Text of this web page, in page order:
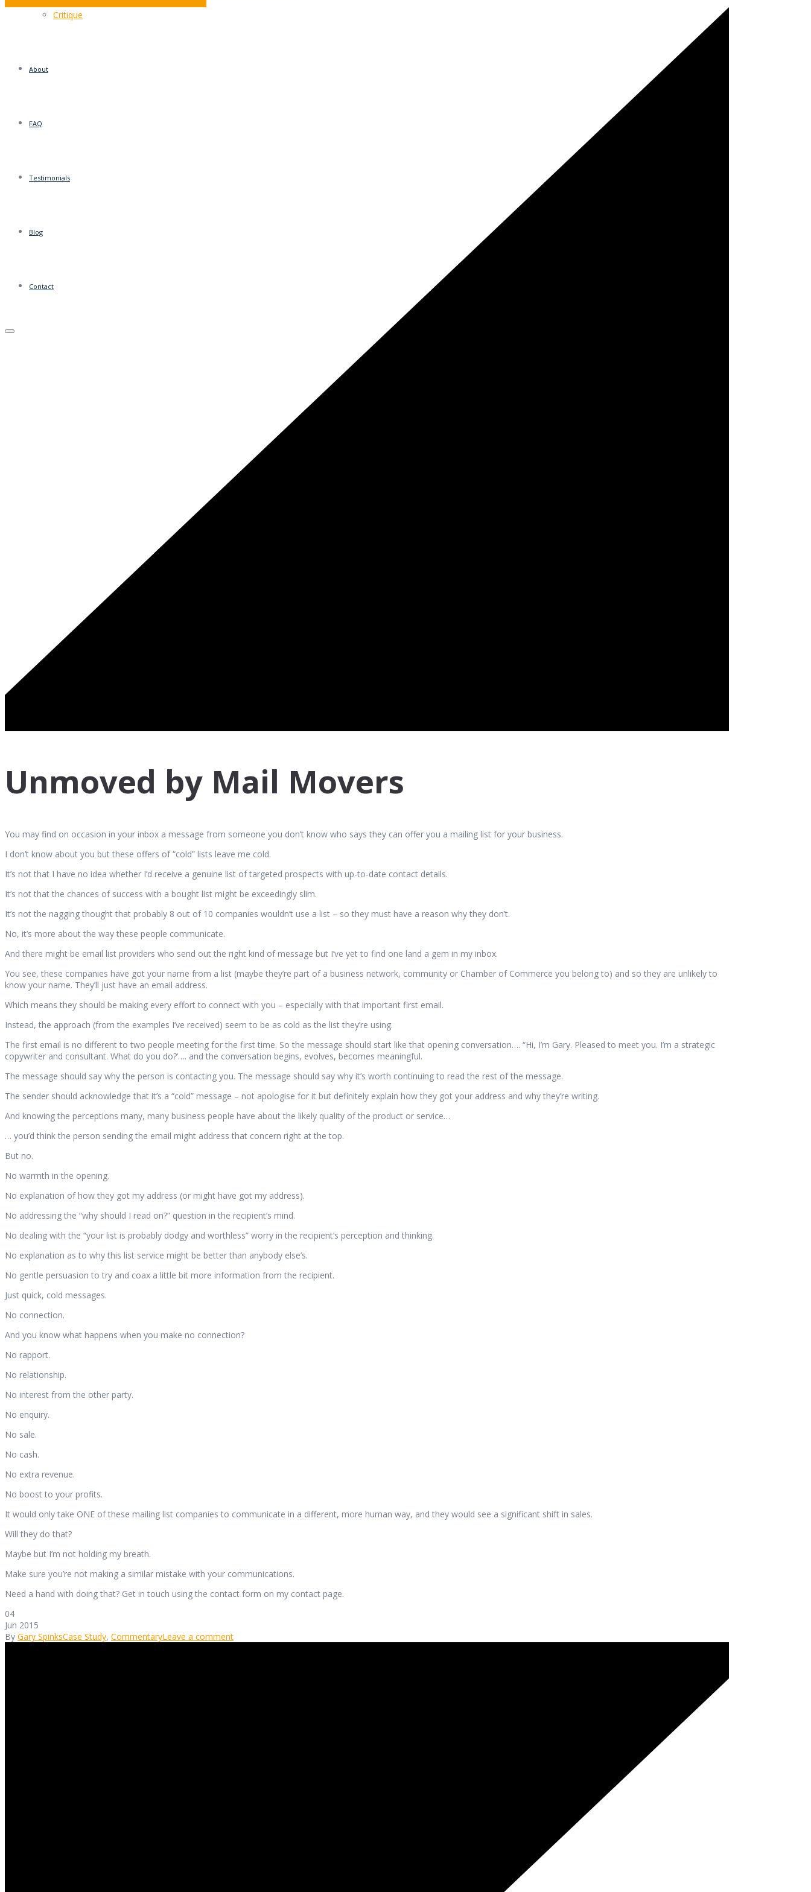
Critique
About
FAQ
Testimonials
Blog
Contact
Unmoved by Mail Movers
You may find on occasion in your inbox a message from someone you don’t know who says they can offer you a mailing list for your business.
I don’t know about you but these offers of “cold” lists leave me cold.
It’s not that I have no idea whether I’d receive a genuine list of targeted prospects with up-to-date contact details.
It’s not that the chances of success with a bought list might be exceedingly slim.
It’s not the nagging thought that probably 8 out of 10 companies wouldn’t use a list – so they must have a reason why they don’t.
No, it’s more about the way these people communicate.
And there might be email list providers who send out the right kind of message but I’ve yet to find one land a gem in my inbox.
You see, these companies have got your name from a list (maybe they’re part of a business network, community or Chamber of Commerce you belong to) and so they are unlikely to
know your name. They’ll just have an email address.
Which means they should be making every effort to connect with you – especially with that important first email.
Instead, the approach (from the examples I’ve received) seem to be as cold as the list they’re using.
The first email is no different to two people meeting for the first time. So the message should start like that opening conversation…. “Hi, I’m Gary. Pleased to meet you. I’m a strategic
copywriter and consultant. What do you do?’…. and the conversation begins, evolves, becomes meaningful.
The message should say why the person is contacting you. The message should say why it’s worth continuing to read the rest of the message.
The sender should acknowledge that it’s a “cold” message – not apologise for it but definitely explain how they got your address and why they’re writing.
And knowing the perceptions many, many business people have about the likely quality of the product or service…
… you’d think the person sending the email might address that concern right at the top.
But no.
No warmth in the opening.
No explanation of how they got my address (or might have got my address).
No addressing the “why should I read on?” question in the recipient’s mind.
No dealing with the “your list is probably dodgy and worthless” worry in the recipient’s perception and thinking.
No explanation as to why this list service might be better than anybody else’s.
No gentle persuasion to try and coax a little bit more information from the recipient.
Just quick, cold messages.
No connection.
And you know what happens when you make no connection?
No rapport.
No relationship.
No interest from the other party.
No enquiry.
No sale.
No cash.
No extra revenue.
No boost to your profits.
It would only take ONE of these mailing list companies to communicate in a different, more human way, and they would see a significant shift in sales.
Will they do that?
Maybe but I’m not holding my breath.
Make sure you’re not making a similar mistake with your communications.
Need a hand with doing that? Get in touch using the contact form on my contact page.
04
Jun 2015
By Gary SpinksCase Study, CommentaryLeave a comment